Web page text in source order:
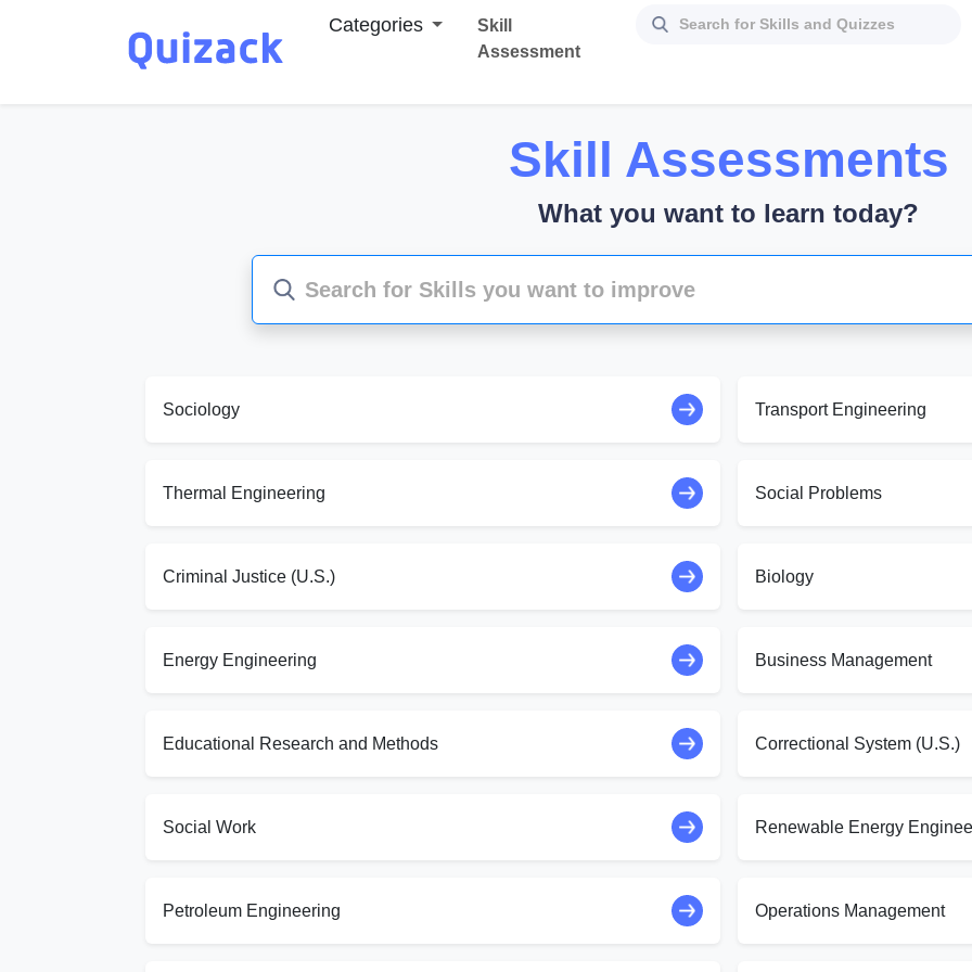
Categories
Skill
Assessment
Skill Assessments
What you want to learn today?
Sociology Transport Engineering
Thermal Engineering Social Problems
Criminal Justice (U.S.) Biology
Energy Engineering Business Management
Educational Research and Methods Correctional System (U.S.)
Social Work Renewable Energy
Petroleum Engineering Operations Management